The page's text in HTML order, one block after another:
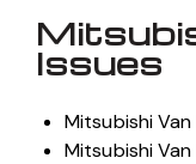
Issues
Mitsubishi
Mitsubishi